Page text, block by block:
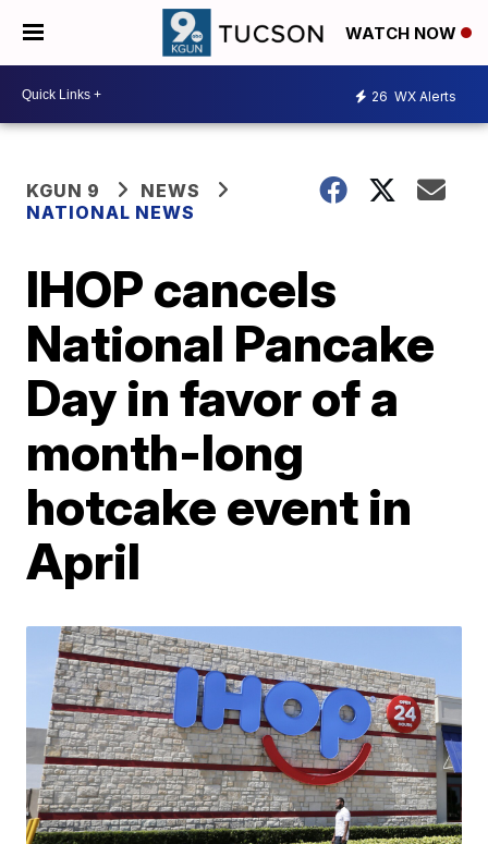
WATCH NOW
26 WX Alerts
KGUN 9
NEWS
NATIONAL NEWS
IHOP cancels
National Pancake
Day in favor of a
month-long
hotcake event in
April